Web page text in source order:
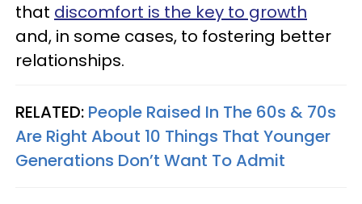
that discomfort is the key to growth
and, in some cases, to fostering better
relationships.
RELATED: People Raised In The 60s & 70s
Are Right About 10 Things That Younger
Generations Don’t Want To Admit